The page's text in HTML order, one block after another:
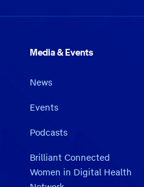
Media & Events
News
Events
Podcasts
Brilliant Connected
Women in Digital Health